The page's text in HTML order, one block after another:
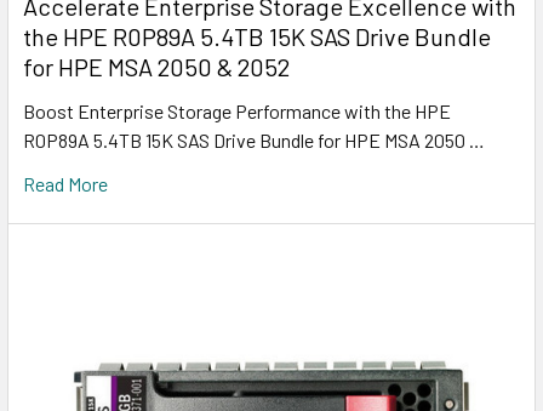
Accelerate Enterprise Storage Excellence with
the HPE R0P89A 5.4TB 15K SAS Drive Bundle
for HPE MSA 2050 & 2052
Boost Enterprise Storage Performance with the HPE
R0P89A 5.4TB 15K SAS Drive Bundle for HPE MSA 2050 …
Read More